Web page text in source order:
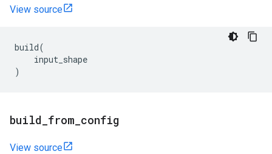
View source
build(
input_shape
)
build from config
View source